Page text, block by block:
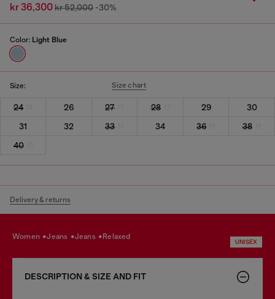
kr 36,300kr 52,000 -30%
Color: Light Blue
Size: Size chart
24 26 27 28 29
30
31
32 33 34 36
38
40
Delivery & returns
women jeans jeans relaxed
UNISEX
DESCRIPTION & SIZE AND FIT